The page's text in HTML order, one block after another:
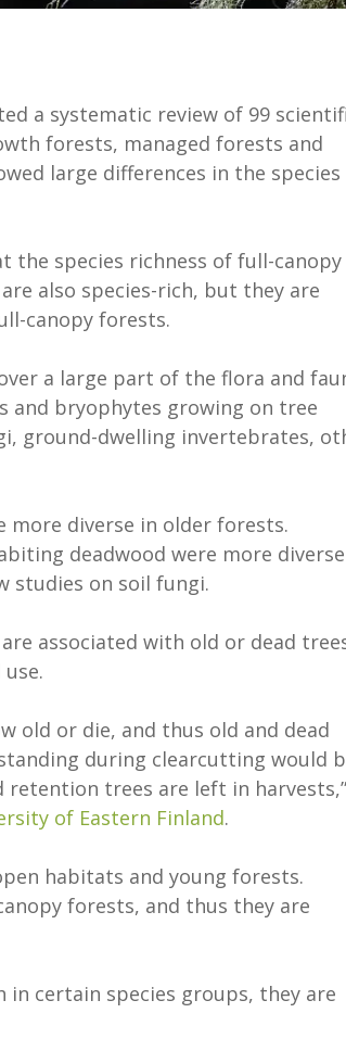
a systematic review of 99
forests, managed forests and
large differences in the species
the species richness of full-canopy
also species-rich, but they are
canopy forests.
a large part of the flora and
and bryophytes growing on tree
ground-dwelling invertebrates,
more diverse in older forests.
deadwood were more
studies on soil fungi.
associated with old or dead
old or die, and thus old and dead
during clearcutting would
retention trees are left in harvests,”
of Eastern Finland.
habitats and young forests.
forests, and thus they are
certain species groups, they are